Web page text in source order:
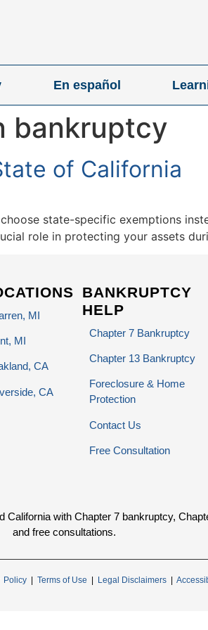
En español
bankruptcy
of California
state-specific exemptions
role in protecting your assets
MI
MI
CA
CA
BANKRUPTCY
HELP
Chapter 7 Bankruptcy
Chapter 13 Bankruptcy
Foreclosure & Home
Protection
Contact Us
Free Consultation
with Chapter 7 bankruptcy,
and free consultations.
Policy Terms of Use Legal Disclaimers